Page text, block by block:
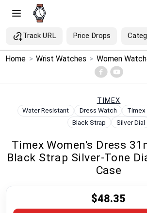
Track URL Price Drops
Menu ×
Price Drops
Home > Wrist Watches > Women
TIMEX
Water Resistant Dress Watch
Timex
Black Strap
Silver Dial
Timex Women's Dress
Black Strap Silver-Tone
Case
$48.35